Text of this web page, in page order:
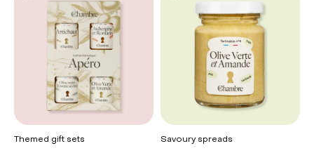
Themed gift sets Savoury spreads